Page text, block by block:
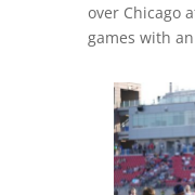
over Chicago
games with